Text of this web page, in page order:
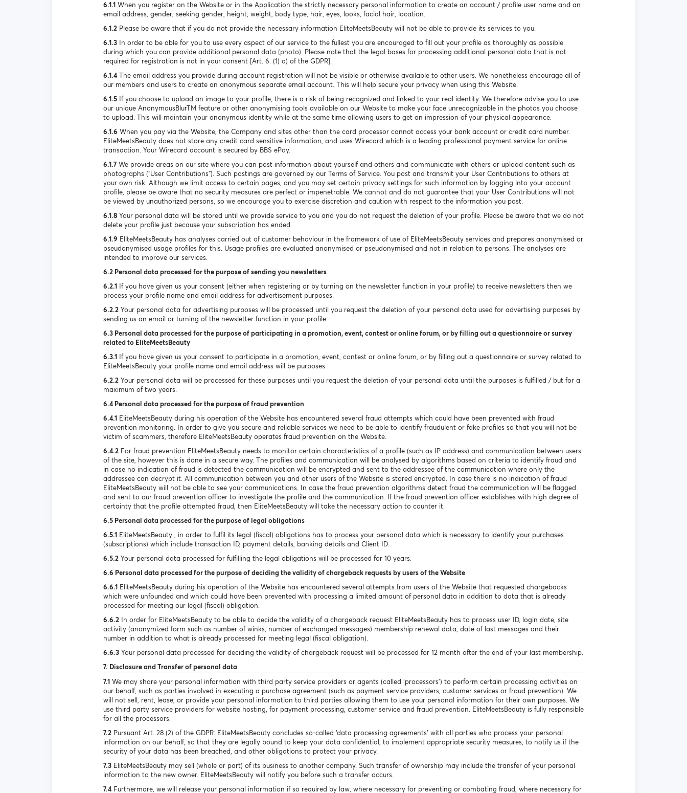
6.1.1 When you register on the Website or in the Application the strictly necessary personal information to create an account / profile user name and an
email address, gender, seeking gender, height, weight, body type, hair, eyes, looks, facial hair, location.
6.1.2 Please be aware that if you do not provide the necessary information EliteMeetsBeauty will not be able to provide its services to you.
6.1.3 In order to be able for you to use every aspect of our service to the fullest you are encouraged to fill out your profile as thoroughly as possible
during which you can provide additional personal data (photo). Please note that the legal bases for processing additional personal data that is not
required for registration is not in your consent [Art. 6. (1) a) of the GDPR].
6.1.4 The email address you provide during account registration will not be visible or otherwise available to other users. We nonetheless encourage all of
our members and users to create an anonymous separate email account. This will help secure your privacy when using this Website.
6.1.5 If you choose to upload an image to your profile, there is a risk of being recognized and linked to your real identity. We therefore advise you to use
our unique AnonymousBlurTM feature or other anonymising tools available on our Website to make your face unrecognizable in the photos you choose
to upload. This will maintain your anonymous identity while at the same time allowing users to get an impression of your physical appearance.
6.1.6 When you pay via the Website, the Company and sites other than the card processor cannot access your bank account or credit card number.
EliteMeetsBeauty does not store any credit card sensitive information, and uses Wirecard which is a leading professional payment service for online
transaction. Your Wirecard account is secured by BBS ePay.
6.1.7 We provide areas on our site where you can post information about yourself and others and communicate with others or upload content such as
photographs (“User Contributions”). Such postings are governed by our Terms of Service. You post and transmit your User Contributions to others at
your own risk. Although we limit access to certain pages, and you may set certain privacy settings for such information by logging into your account
profile, please be aware that no security measures are perfect or impenetrable. We cannot and do not guarantee that your User Contributions will not
be viewed by unauthorized persons, so we encourage you to exercise discretion and caution with respect to the information you post.
6.1.8 Your personal data will be stored until we provide service to you and you do not request the deletion of your profile. Please be aware that we do not
delete your profile just because your subscription has ended.
6.1.9 EliteMeetsBeauty has analyses carried out of customer behaviour in the framework of use of EliteMeetsBeauty services and prepares anonymised or
pseudonymised usage profiles for this. Usage profiles are evaluated anonymised or pseudonymised and not in relation to persons. The analyses are
intended to improve our services.
6.2 Personal data processed for the purpose of sending you newsletters
6.2.1 If you have given us your consent (either when registering or by turning on the newsletter function in your profile) to receive newsletters then we
process your profile name and email address for advertisement purposes.
6.2.2 Your personal data for advertising purposes will be processed until you request the deletion of your personal data used for advertising purposes by
sending us an email or turning of the newsletter function in your profile.
6.3 Personal data processed for the purpose of participating in a promotion, event, contest or online forum, or by filling out a questionnaire or survey
related to EliteMeetsBeauty
6.3.1 If you have given us your consent to participate in a promotion, event, contest or online forum, or by filling out a questionnaire or survey related to
EliteMeetsBeauty your profile name and email address will be purposes.
6.2.2 Your personal data will be processed for these purposes until you request the deletion of your personal data until the purposes is fulfilled / but for a
maximum of two years.
6.4 Personal data processed for the purpose of fraud prevention
6.4.1 EliteMeetsBeauty during his operation of the Website has encountered several fraud attempts which could have been prevented with fraud
prevention monitoring. In order to give you secure and reliable services we need to be able to identify fraudulent or fake profiles so that you will not be
victim of scammers, therefore EliteMeetsBeauty operates fraud prevention on the Website.
6.4.2 For fraud prevention EliteMeetsBeauty needs to monitor certain characteristics of a profile (such as IP address) and communication between users
of the site, however this is done in a secure way. The profiles and communication will be analysed by algorithms based on criteria to identify fraud and
in case no indication of fraud is detected the communication will be encrypted and sent to the addressee of the communication where only the
addressee can decrypt it. All communication between you and other users of the Website is stored encrypted. In case there is no indication of fraud
EliteMeetsBeauty will not be able to see your communications. In case the fraud prevention algorithms detect fraud the communication will be flagged
and sent to our fraud prevention officer to investigate the profile and the communication. If the fraud prevention officer establishes with high degree of
certainty that the profile attempted fraud, then EliteMeetsBeauty will take the necessary action to counter it.
6.5 Personal data processed for the purpose of legal obligations
6.5.1 EliteMeetsBeauty , in order to fulfil its legal (fiscal) obligations has to process your personal data which is necessary to identify your purchases
(subscriptions) which include transaction ID, payment details, banking details and Client ID.
6.5.2 Your personal data processed for fulfilling the legal obligations will be processed for 10 years.
6.6 Personal data processed for the purpose of deciding the validity of chargeback requests by users of the Website
6.6.1 EliteMeetsBeauty during his operation of the Website has encountered several attempts from users of the Website that requested chargebacks
which were unfounded and which could have been prevented with processing a limited amount of personal data in addition to data that is already
processed for meeting our legal (fiscal) obligation.
6.6.2 In order for EliteMeetsBeauty to be able to decide the validity of a chargeback request EliteMeetsBeauty has to process user ID, login date, site
activity (anonymized form such as number of winks, number of exchanged messages) membership renewal data, date of last messages and their
number in addition to what is already processed for meeting legal (fiscal obligation).
6.6.3 Your personal data processed for deciding the validity of chargeback request will be processed for 12 month after the end of your last membership.
7. Disclosure and Transfer of personal data
7.1 We may share your personal information with third party service providers or agents (called ‘processors’) to perform certain processing activities on
our behalf, such as parties involved in executing a purchase agreement (such as payment service providers, customer services or fraud prevention). We
will not sell, rent, lease, or provide your personal information to third parties allowing them to use your personal information for their own purposes. We
use third party service providers for website hosting, for payment processing, customer service and fraud prevention. EliteMeetsBeauty is fully responsible
for all the processors.
7.2 Pursuant Art. 28 (2) of the GDPR: EliteMeetsBeauty concludes so-called ‘data processing agreements’ with all parties who process your personal
information on our behalf, so that they are legally bound to keep your data confidential, to implement appropriate security measures, to notify us if the
security of your data has been breached, and other obligations to protect your privacy.
7.3 EliteMeetsBeauty may sell (whole or part) of its business to another company. Such transfer of ownership may include the transfer of your personal
information to the new owner. EliteMeetsBeauty will notify you before such a transfer occurs.
7.4 Furthermore, we will release your personal information if so required by law, where necessary for preventing or combating fraud, where necessary for